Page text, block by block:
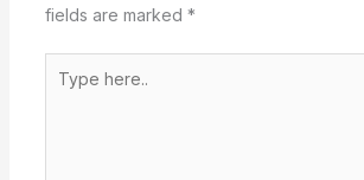
fields are marked *
here..